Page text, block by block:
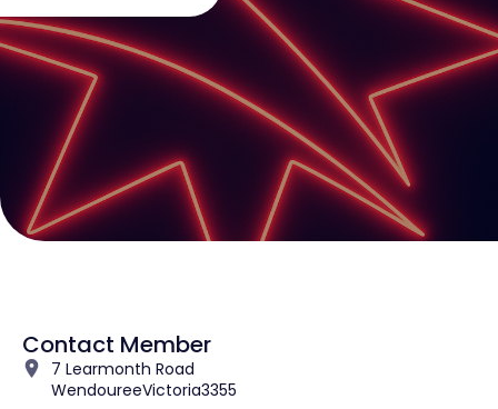
Contact Member
7 Learmonth Road
WendoureeVictoria3355